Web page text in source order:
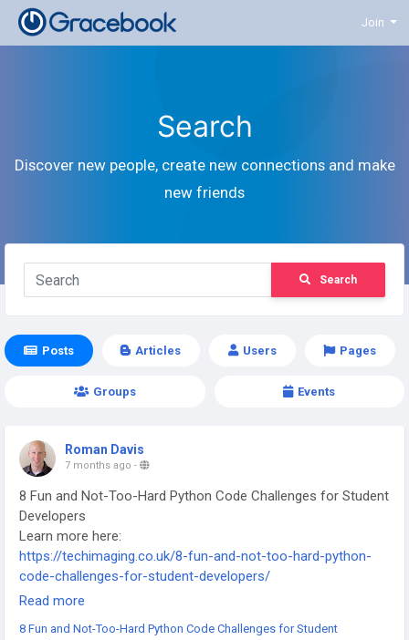
Join
Search
Discover new people, create new connections and make
new friends
Search
Posts Articles Users Pages
Groups Events
Roman Davis
7 months ago -
8 Fun and Not-Too-Hard Python Code Challenges for Student
Developers
Learn more here:
https://techimaging.co.uk/8-fun-and-not-too-hard-python-
code-challenges-for-student-developers/
-
-
Read more
8 Fun and Not-Too-Hard Python Code Challenges for Student